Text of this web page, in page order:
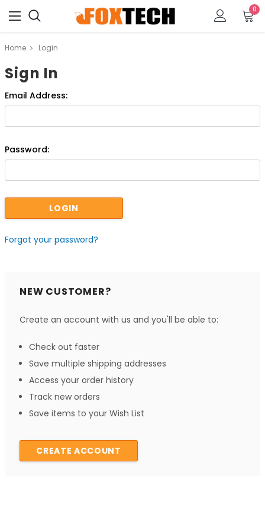
0
Home Login
Sign In
Email Address:
Password:
Forgot your password?
NEW CUSTOMER?
Create an account with us and you'll be able to:
Check out faster
Save multiple shipping addresses
Access your order history
Track new orders
Save items to your Wish List
CREATE ACCOUNT